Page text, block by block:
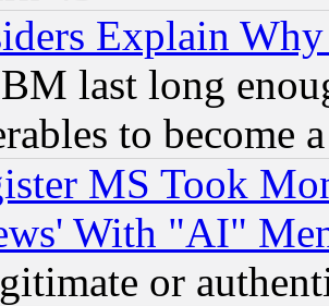
Explain
last long
to become
MS Took
With "AI"
or